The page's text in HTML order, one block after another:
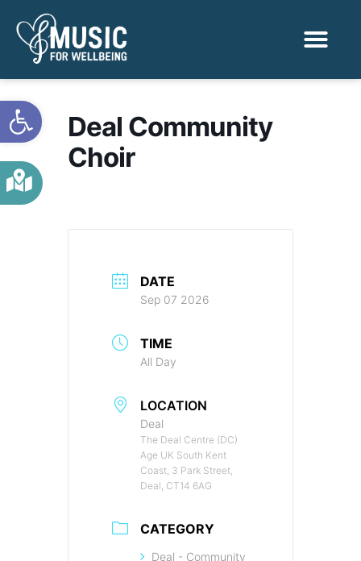
Open toolbar
Deal Community
Choir
DATE
Sep 07 2026
TIME
All Day
LOCATION
Deal
The Deal Centre (DC)
Age UK South Kent
Coast, 3 Park Street,
Deal, CT14 6AG
CATEGORY
Deal - Community